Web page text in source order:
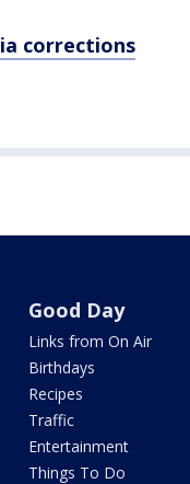
corrections
Good Day
Links from On Air
Birthdays
Recipes
Traffic
Entertainment
Things To Do